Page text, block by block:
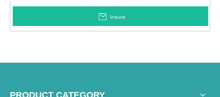
Inquire